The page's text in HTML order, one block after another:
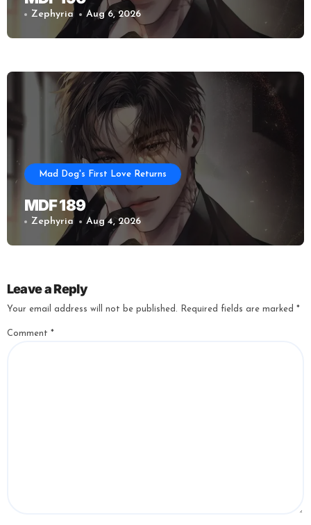
Zephyria Aug 6, 2026
Mad Dog's First Love Returns
MDF 189
Zephyria Aug 4, 2026
Leave a Reply
Your email address will not be published. Required fields are marked *
Comment *